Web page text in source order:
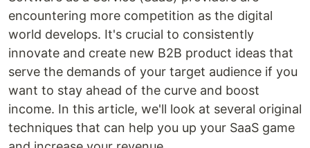
encountering more competition as the digital
world develops. It's crucial to consistently
innovate and create new B2B product ideas that
serve the demands of your target audience if you
want to stay ahead of the curve and boost
income. In this article, we'll look at several original
techniques that can help you up your SaaS game